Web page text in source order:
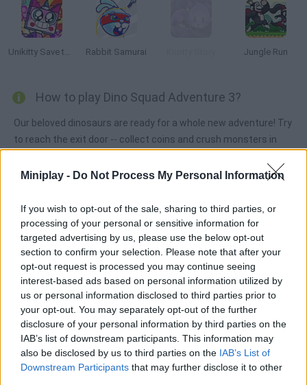
Miniplay - Do Not Process My Personal Information
If you wish to opt-out of the sale, sharing to third parties, or
processing of your personal or sensitive information for
targeted advertising by us, please use the below opt-out
section to confirm your selection. Please note that after your
opt-out request is processed you may continue seeing
interest-based ads based on personal information utilized by
us or personal information disclosed to third parties prior to
your opt-out. You may separately opt-out of the further
disclosure of your personal information by third parties on the
IAB’s list of downstream participants. This information may
also be disclosed by us to third parties on the IAB’s List of
Downstream Participants that may further disclose it to other
Unikitty Save the Kingdom Rabbit Samurai Jungle Run
How to play Dino Squad Adventure 3?
Our beloved dinosaurs are ready for a whole new adventure! Try
to reach the exit door -- collect coins and crush monsters in
story!
Tags
ACTION GAMES
MANAGEMENT GAMES
PLATFORM GAMES